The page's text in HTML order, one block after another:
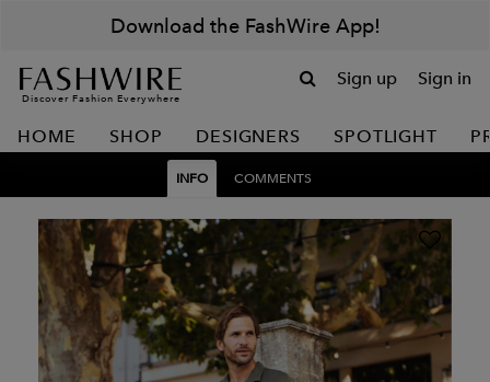
Download the FashWire App!
Discover Fashion Everywhere
Sign up Sign in
HOME SHOP DESIGNERS SPOTLIGHT
INFO COMMENTS